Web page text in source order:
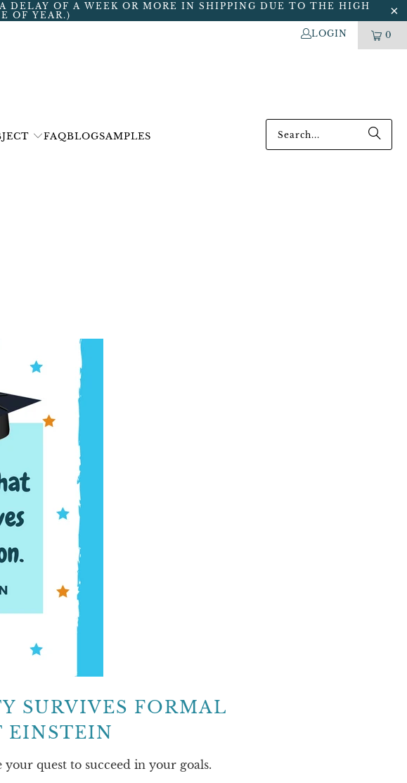
DELAY OF A WEEK OR MORE IN SHIPPING DUE TO THE HIGH
OF YEAR.)
LOGIN 0
FAQBLOGSAMPLES
SURVIVES FORMAL
EINSTEIN
quest to succeed in your goals.